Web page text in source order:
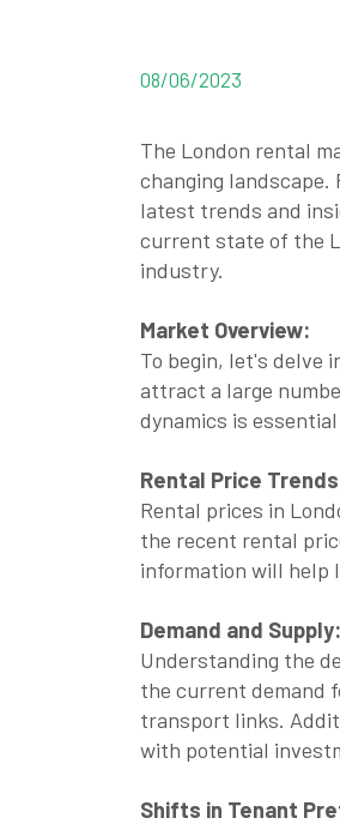
08/06/2023
The London rental
changing
latest trends and
current state of the
industry.
Market Overview:
To begin, let's delve
attract a large
dynamics is
Rental Price
Rental prices in
the recent rental
information will help
Demand and Supply:
Understanding the
the current demand
transport links.
with potential
Shifts in Tenant